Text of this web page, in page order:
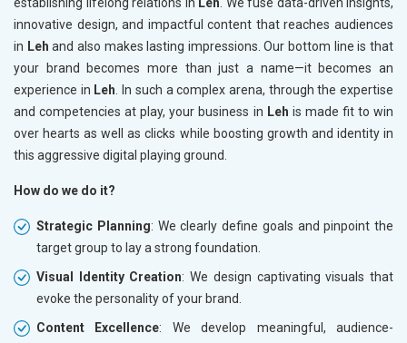
innovative design, and impactful content that reaches audiences
in Lehand also makes lasting impressions. Our bottom line is that
your brand becomes more than just a name—it becomes an
experience in Leh . In such a complex arena, through the expertise
and competencies at play, your business in Leh is made fit to win
over hearts as well as clicks while boosting growth and identity in
this aggressive digital playing ground.
How do we do it?
Strategic Planning: We clearly define goals and pinpoint the
target group to lay a strong foundation.
Visual Identity Creation: We design captivating visuals that
evoke the personality of your brand.
Content Excellence: We develop meaningful, audience-